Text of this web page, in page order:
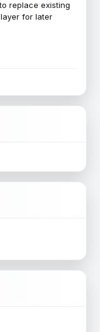
replace existing
for later